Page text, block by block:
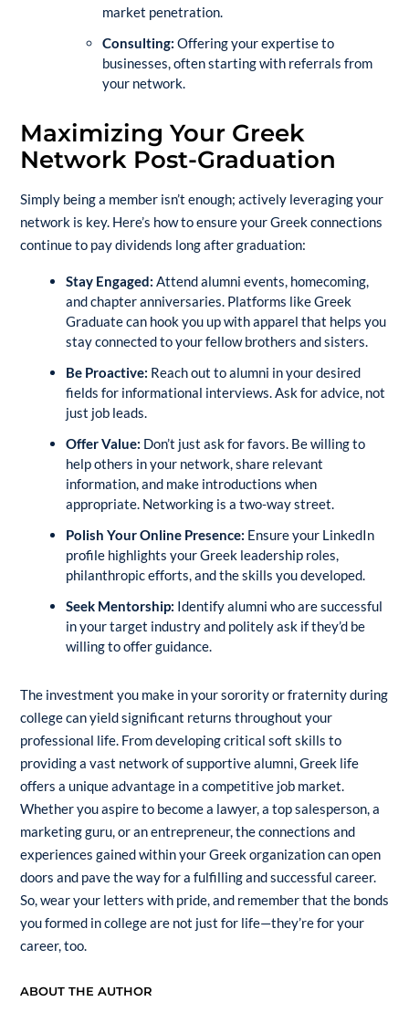
market penetration.
Consulting: Offering your expertise to
businesses, often starting with referrals from
your network.
Maximizing Your Greek
Network Post-Graduation
Simply being a member isn’t enough; actively leveraging your
network is key. Here’s how to ensure your Greek connections
continue to pay dividends long after graduation:
Stay Engaged: Attend alumni events, homecoming,
and chapter anniversaries. Platforms likeGreek
Graduatecan hook you up with apparel that helps you
stay connected to your fellow brothers and sisters.
Be Proactive: Reach out to alumni in your desired
fields for informational interviews. Ask for advice, not
just job leads.
Offer Value: Don’t just ask for favors. Be willing to
help others in your network, share relevant
information, and make introductions when
appropriate. Networking is a two-way street.
Polish Your Online Presence: Ensure your LinkedIn
profile highlights your Greek leadership roles,
philanthropic efforts, and the skills you developed.
Seek Mentorship: Identify alumni who are successful
in your target industry and politely ask if they’d be
willing to offer guidance.
The investment you make in your sorority or fraternity during
college can yield significant returns throughout your
professional life. From developing critical soft skills to
providing a vast network of supportive alumni, Greek life
offers a unique advantage in a competitive job market.
Whether you aspire to become a lawyer, a top salesperson, a
marketing guru, or an entrepreneur, the connections and
experiences gained within your Greek organization can open
doors and pave the way for a fulfilling and successful career.
So, wear your letters with pride, and remember that the bonds
you formed in college are not just for life—they’re for your
career, too.
ABOUT THE AUTHOR